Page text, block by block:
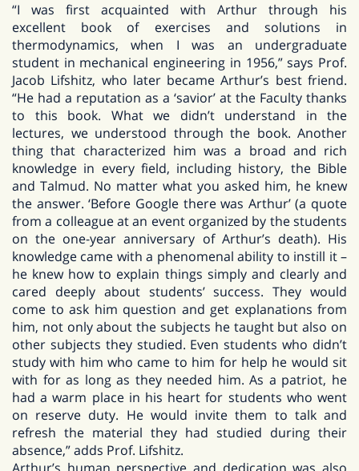
“I was first acquainted with Arthur through his
excellent book of exercises and solutions in
thermodynamics, when I was an undergraduate
student in mechanical engineering in 1956,” says Prof.
Jacob Lifshitz, who later became Arthur’s best friend.
“He had a reputation as a ‘savior’ at the Faculty thanks
to this book. What we didn’t understand in the
lectures, we understood through the book. Another
thing that characterized him was a broad and rich
knowledge in every field, including history, the Bible
and Talmud. No matter what you asked him, he knew
the answer. ‘Before Google there was Arthur’ (a quote
from a colleague at an event organized by the students
on the one-year anniversary of Arthur’s death). His
knowledge came with a phenomenal ability to instill it –
he knew how to explain things simply and clearly and
cared deeply about students’ success. They would
come to ask him question and get explanations from
him, not only about the subjects he taught but also on
other subjects they studied. Even students who didn’t
study with him who came to him for help he would sit
with for as long as they needed him. As a patriot, he
had a warm place in his heart for students who went
on reserve duty. He would invite them to talk and
refresh the material they had studied during their
absence,” adds Prof. Lifshitz.